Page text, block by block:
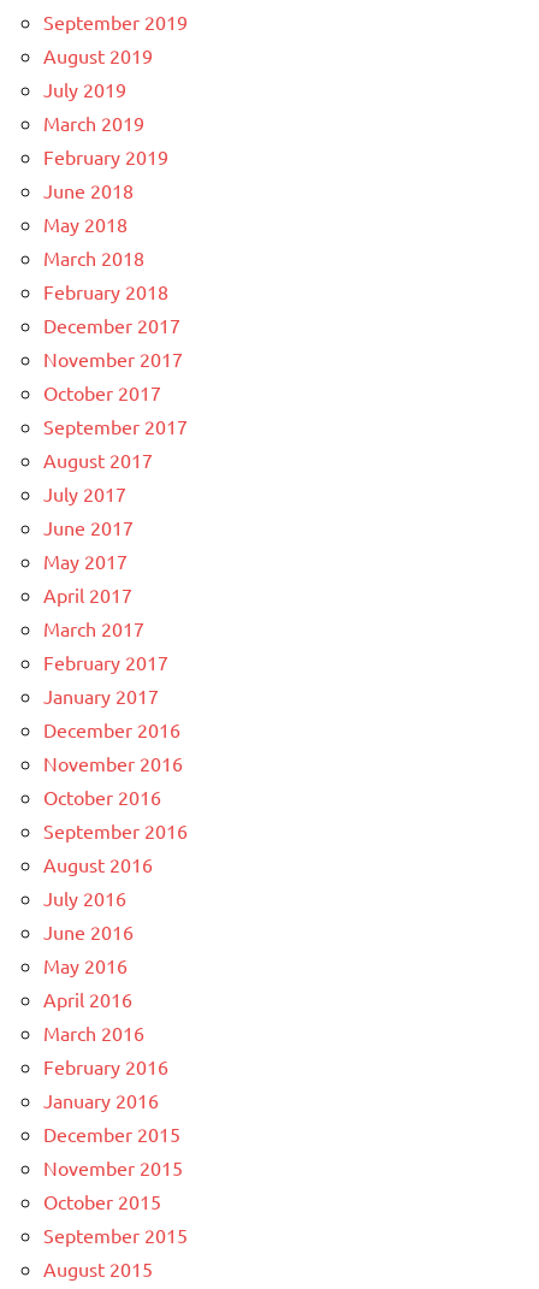
September 2019
August 2019
July 2019
March 2019
February 2019
June 2018
May 2018
March 2018
February 2018
December 2017
November 2017
October 2017
September 2017
August 2017
July 2017
June 2017
May 2017
April 2017
March 2017
February 2017
January 2017
December 2016
November 2016
October 2016
September 2016
August 2016
July 2016
June 2016
May 2016
April 2016
March 2016
February 2016
January 2016
December 2015
November 2015
October 2015
September 2015
August 2015